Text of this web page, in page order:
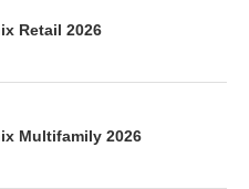
Retail 2026
Multifamily 2026